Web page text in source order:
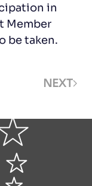
in
Member
be taken.
NEXT